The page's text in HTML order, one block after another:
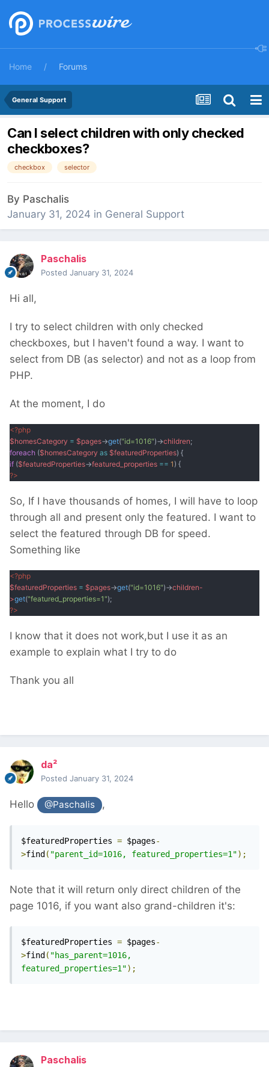
Home Forums
General Support
Can I select children with only checked
checkboxes?
checkbox selector
By Paschalis
January 31, 2024 in General Support
Paschalis
Posted January 31, 2024
Hi all,
I try to select children with only checked
checkboxes, but I haven't found a way. I want to
select from DB (as selector) and not as a loop from
PHP.
At the moment, I do
<?php
$homesCategory = $pages->get("id=1016")->children;
foreach ($homesCategory as $featuredProperties) {
if ($featuredProperties->featured_properties == 1) {
?>
So, If I have thousands of homes, I will have to loop
through all and present only the featured. I want to
select the featured through DB for speed.
Something like
<?php
$featuredProperties = $pages->get("id=1016")->children-
>get("featured_properties=1");
?>
I know that it does not work,but I use it as an
example to explain what I try to do
Thank you all
da²
Posted January 31, 2024
Hello @Paschalis ,
$featuredProperties = $pages-
>find ( "parent_id=1016, featured_properties=1");
Note that it will return only direct children of the
page 1016, if you want also grand-children it's:
$featuredProperties = $pages-
>find ( "has_parent=1016,
featured_properties=1");
Paschalis